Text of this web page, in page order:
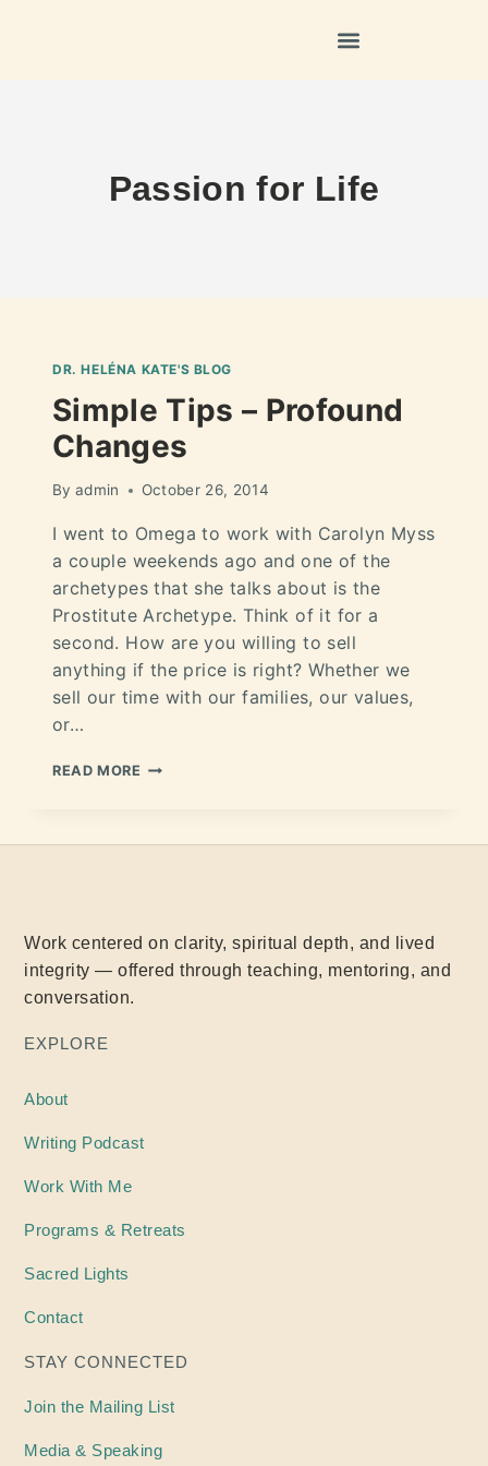
Passion for Life
DR. HELÉNA KATE'S BLOG
Simple Tips – Profound
Changes
By admin October 26, 2014
I went to Omega to work with Carolyn Myss
a couple weekends ago and one of the
archetypes that she talks about is the
Prostitute Archetype. Think of it for a
second. How are you willing to sell
anything if the price is right? Whether we
sell our time with our families, our values,
or…
READ MORE
Work centered on clarity, spiritual depth, and lived
integrity — offered through teaching, mentoring, and
conversation.
EXPLORE
About
Writing Podcast
Work With Me
Programs & Retreats
Sacred Lights
Contact
STAY CONNECTED
Join the Mailing List
Media & Speaking